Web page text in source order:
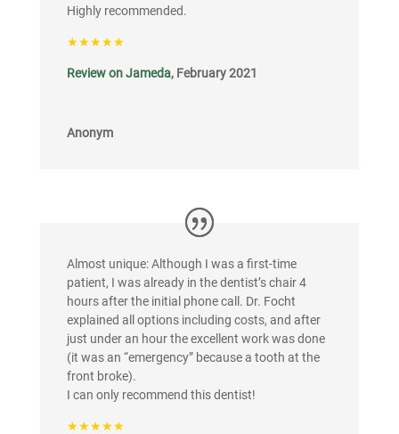
Highly recommended.
★★★★★
Review on Jameda, February 2021
Anonym
Almost unique: Although I was a first-time
patient, I was already in the dentist’s chair 4
hours after the initial phone call. Dr. Focht
explained all options including costs, and after
just under an hour the excellent work was done
(it was an “emergency” because a tooth at the
front broke).
I can only recommend this dentist!
★★★★★